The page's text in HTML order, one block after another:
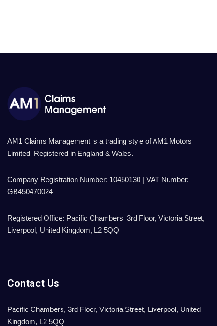
AM1 Claims Management is a trading style of AM1 Motors
Limited. Registered in England & Wales.
Company Registration Number: 10450130 | VAT Number:
GB450470024
Registered Office: Pacific Chambers, 3rd Floor, Victoria Street,
Liverpool, United Kingdom, L2 5QQ
Contact Us
Pacific Chambers, 3rd Floor, Victoria Street, Liverpool, United
Kingdom, L2 5QQ